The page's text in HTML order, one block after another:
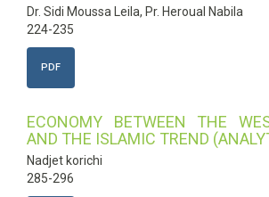
Dr. Sidi Moussa Leila, Pr. Heroual Nabila
224-235
PDF
ECONOMY BETWEEN THE
AND THE ISLAMIC TREND
Nadjet korichi
285-296